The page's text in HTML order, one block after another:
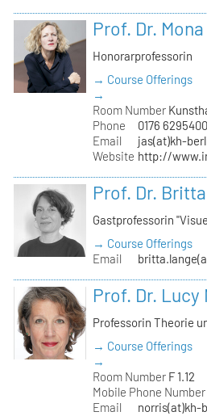
Prof. Dr.
Honorarprofessorin
→ Course Offerings
→
Room Number
Phone
0176
Email
jas(at)kh-
Website http://
Prof. Dr.
Gastprofessorin
→ Course Offerings
Email
Prof. Dr. Lucy
Professorin Theorie
→ Course Offerings
→
Room Number F 1.12
Mobile Phone Number
Email
norris(at)kh-